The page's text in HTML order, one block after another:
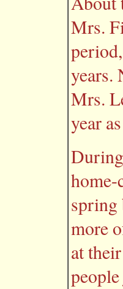
Mrs.
years.
Mrs.
year
spring
more
at